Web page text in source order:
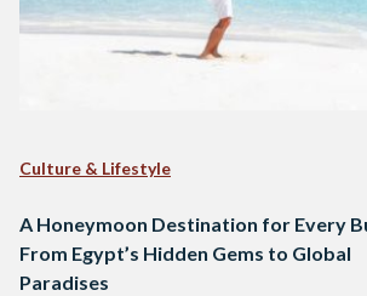
Culture & Lifestyle
A Honeymoon Destination for Every
From Egypt’s Hidden Gems to Global
Paradises